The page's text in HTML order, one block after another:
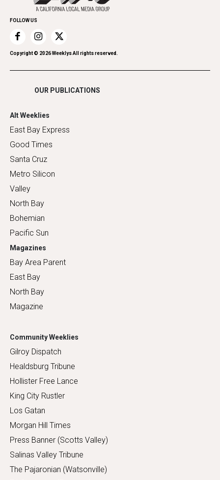
Home Improvement
Recreation
Restaurants
Romance
Shopping
Promote Your Event
FOLLOW US
Copyright © 2026Weeklys All rights reserved.
OUR PUBLICATIONS
Alt Weeklies
East Bay Express
Good Times
Santa Cruz
Metro Silicon
Valley
North Bay
Bohemian
Pacific Sun
Magazines
Bay Area Parent
East Bay
North Bay
Magazine
Community Weeklies
Gilroy Dispatch
Healdsburg Tribune
Hollister Free Lance
King City Rustler
Los Gatan
Morgan Hill Times
Press Banner (Scotts Valley)
Salinas Valley Tribune
The Pajaronian (Watsonville)